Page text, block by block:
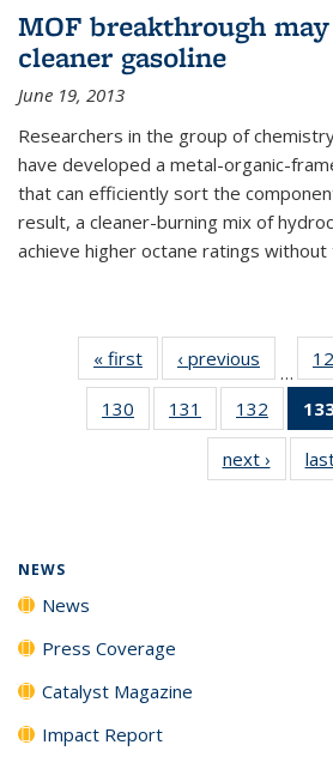
MOF breakthrough
cleaner gasoline
June 19, 2013
Researchers in the group of
have developed a metal-organic-
that can efficiently sort the
result, a cleaner-burning mix of
achieve higher octane ratings without
« first News‹ previous
…
130
135
131
135
News
132
135
News
next › News
NEWS
News
Press Coverage
Catalyst Magazine
Impact Report